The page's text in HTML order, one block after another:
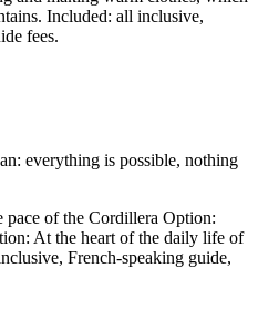
Included: all inclusive,
fees.
of the Cordillera Option:
At the heart of the daily life of
French-speaking guide,